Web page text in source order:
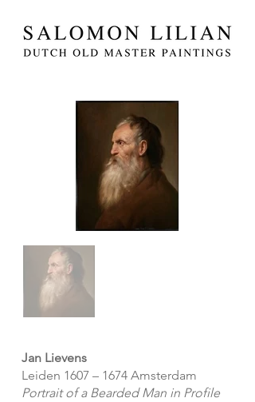
Jan Lievens
Leiden 1607 – 1674 Amsterdam
Portrait of a Bearded Man in Profile